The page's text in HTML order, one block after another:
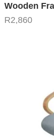
Wooden
R2,860